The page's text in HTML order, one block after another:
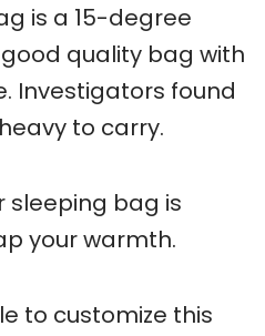
is a 15-degree
quality bag with
Investigators found
to carry.
sleeping bag is
your warmth.
to customize this